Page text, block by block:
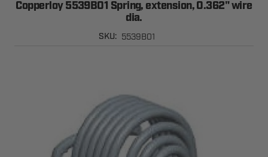
Copperloy 5539B01 Spring, extension, 0.362" wire
dia.
SKU: 5539B01